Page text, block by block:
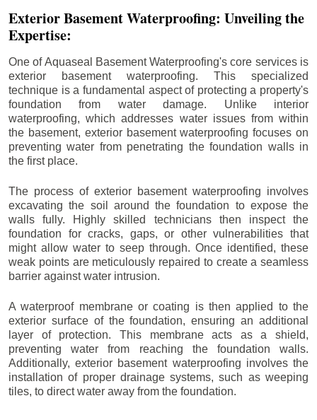
Exterior Basement Waterproofing: Unveiling the
Expertise:
One of Aquaseal Basement Waterproofing's core services is
exterior basement waterproofing. This specialized
technique is a fundamental aspect of protecting a property's
foundation from water damage. Unlike interior
waterproofing, which addresses water issues from within
the basement, exterior basement waterproofing focuses on
preventing water from penetrating the foundation walls in
the first place.
The process of exterior basement waterproofing involves
excavating the soil around the foundation to expose the
walls fully. Highly skilled technicians then inspect the
foundation for cracks, gaps, or other vulnerabilities that
might allow water to seep through. Once identified, these
weak points are meticulously repaired to create a seamless
barrier against water intrusion.
A waterproof membrane or coating is then applied to the
exterior surface of the foundation, ensuring an additional
layer of protection. This membrane acts as a shield,
preventing water from reaching the foundation walls.
Additionally, exterior basement waterproofing involves the
installation of proper drainage systems, such as weeping
tiles, to direct water away from the foundation.